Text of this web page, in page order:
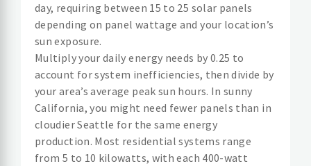
day, requiring between 15 to 25 solar panels
depending on panel wattage and your location’s
sun exposure.
Multiply your daily energy needs by 0.25 to
account for system inefficiencies, then divide by
your area’s average peak sun hours. In sunny
California, you might need fewer panels than in
cloudier Seattle for the same energy
production. Most residential systems range
from 5 to 10 kilowatts, with each 400-watt